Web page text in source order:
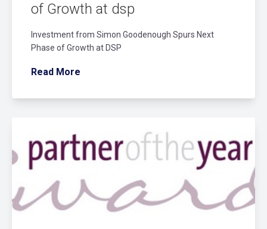
of Growth at dsp
Investment from Simon Goodenough Spurs Next
Phase of Growth at DSP
Read More